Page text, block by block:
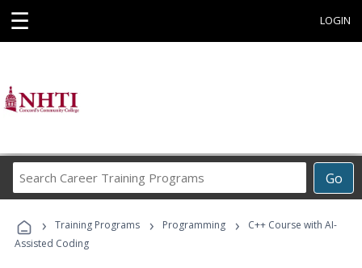
☰ LOGIN
Go
Career
Programs
› Training Programs › Programming ›
C++ Course with AI-
Assisted Coding